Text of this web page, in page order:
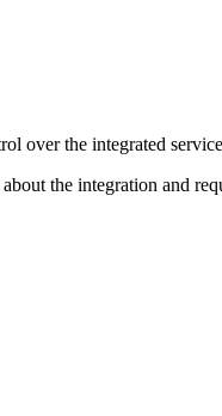
over the integrated
the integration and